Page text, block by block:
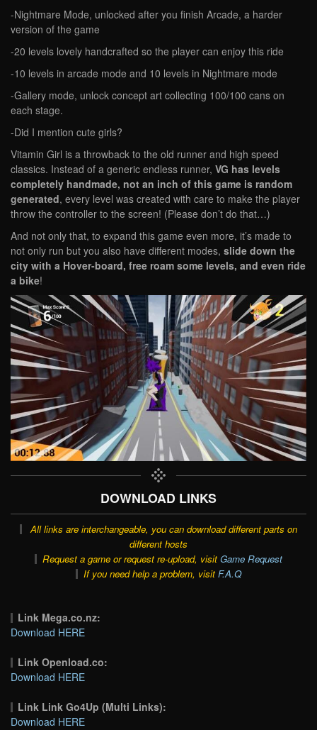
-Nightmare Mode, unlocked after you finish Arcade, a harder
version of the game
-20 levels lovely handcrafted so the player can enjoy this ride
-10 levels in arcade mode and 10 levels in Nightmare mode
-Gallery mode, unlock concept art collecting 100/100 cans on
each stage.
-Did I mention cute girls?
Vitamin Girl is a throwback to the old runner and high speed
classics. Instead of a generic endless runner, VG has levels
completely handmade, not an inch of this game is random
generated, every level was created with care to make the player
throw the controller to the screen! (Please don’t do that…)
And not only that, to expand this game even more, it’s made to
not only run but you also have different modes, slide down the
city with a Hover-board, free roam some levels, and even ride
a bike!
DOWNLOAD LINKS
All links are interchangeable, you can download different parts on
different hosts
Request a game or request re-upload, visit Game Request
If you need help a problem, visit F.A.Q
Link Mega.co.nz:
Download HERE
Link Openload.co:
Download HERE
Link Link Go4Up (Multi Links):
Download HERE